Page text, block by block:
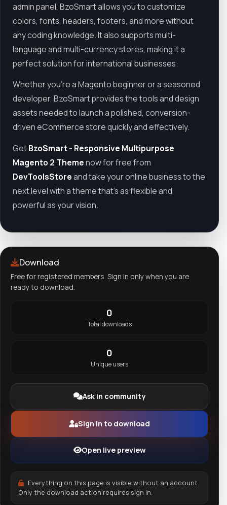
admin panel, BzoSmart allows you to customize
colors, fonts, headers, footers, and more without
any coding knowledge. It also supports multi-
language and multi-currency stores, making it a
perfect solution for international businesses.
Whether you're a Magento beginner or a seasoned
developer, BzoSmart provides the tools and design
assets needed to launch a polished, conversion-
driven eCommerce store quickly and effectively.
GetBzoSmart - Responsive Multipurpose
Magento 2 Themenow for free from
DevToolsStoreand take your online business to the
next level with a theme that’s as flexible and
powerful as your vision.
Download
Free for registered members. Sign in only when you are
ready to download.
0
Total downloads
0
Unique users
Ask in community
Sign in to download
Open live preview
Everything on this page is visible without an account.
Only the download action requires sign in.